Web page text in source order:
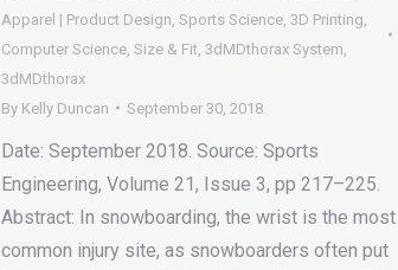
Apparel | Product Design Sports Science 3D Printing
Computer Science Size & Fit 3dMDthorax System
3dMDthorax
By Kelly Duncan September 30, 2018
Date: September 2018. Source: Sports
Engineering, Volume 21, Issue 3, pp 217–225.
Abstract: In snowboarding, the wrist is the most
common injury site, as snowboarders often put